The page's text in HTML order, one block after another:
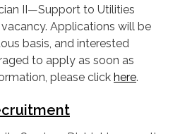
II—Support to Utilities
Applications will be
basis, and interested
to apply as soon as
please click here.